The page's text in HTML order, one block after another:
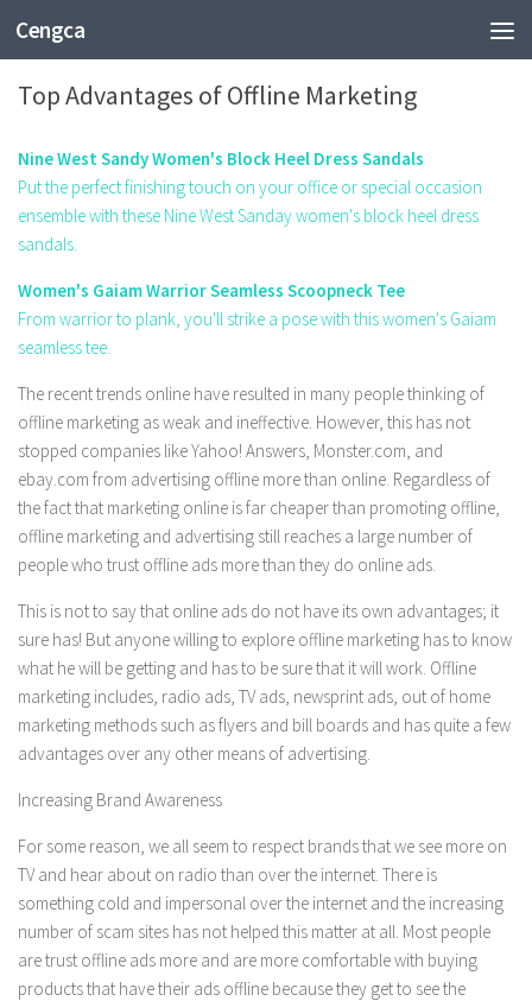
Cengca
BUSINESS
Top Advantages of Offline Marketing
Nine West Sandy Women's Block Heel Dress Sandals
Put the perfect finishing touch on your office or special occasion
ensemble with these Nine West Sanday women's block heel dress
sandals.
Women's Gaiam Warrior Seamless Scoopneck Tee
From warrior to plank, you'll strike a pose with this women's Gaiam
seamless tee.
The recent trends online have resulted in many people thinking of
offline marketing as weak and ineffective. However, this has not
stopped companies like Yahoo! Answers, Monster.com, and
ebay.com from advertising offline more than online. Regardless of
the fact that marketing online is far cheaper than promoting offline,
offline marketing and advertising still reaches a large number of
people who trust offline ads more than they do online ads.
This is not to say that online ads do not have its own advantages; it
sure has! But anyone willing to explore offline marketing has to know
what he will be getting and has to be sure that it will work. Offline
marketing includes, radio ads, TV ads, newsprint ads, out of home
marketing methods such as flyers and bill boards and has quite a few
advantages over any other means of advertising.
Increasing Brand Awareness
For some reason, we all seem to respect brands that we see more on
TV and hear about on radio than over the internet. There is
something cold and impersonal over the internet and the increasing
number of scam sites has not helped this matter at all. Most people
are trust offline ads more and are more comfortable with buying
products that have their ads offline because they get to see the